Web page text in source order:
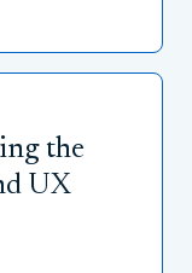
the
UX